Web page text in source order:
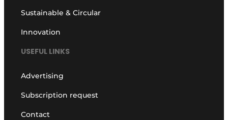
Sustainable & Circular
Innovation
USEFUL LINKS
Advertising
Subscription request
Contact